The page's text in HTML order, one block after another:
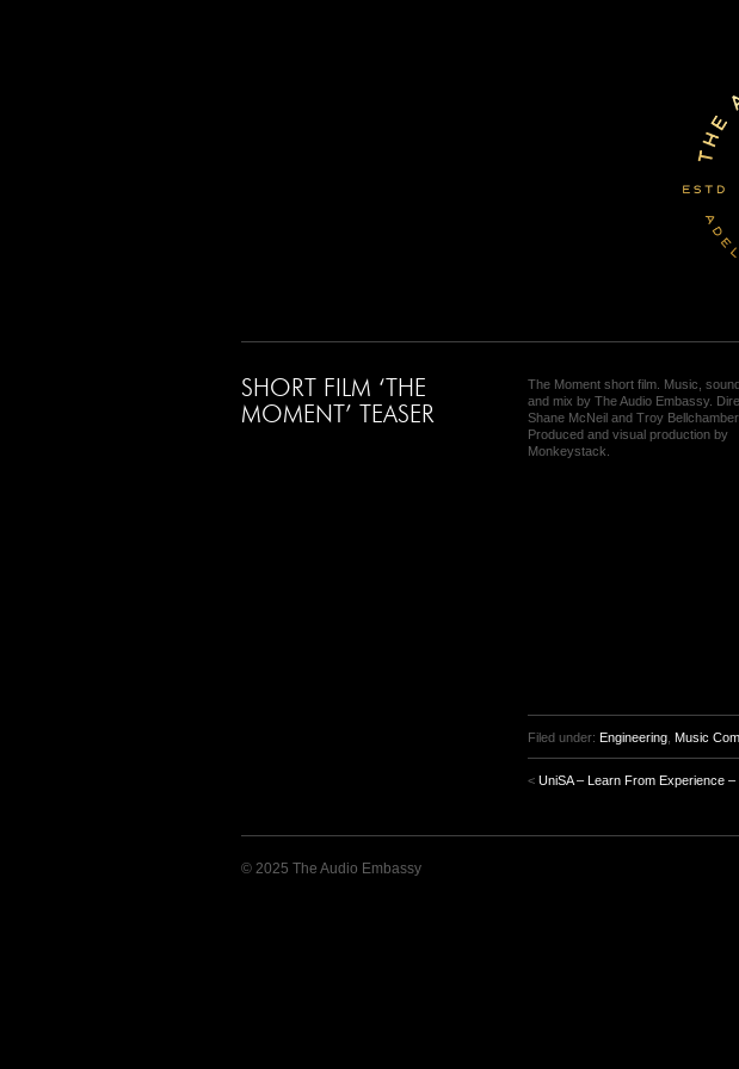
SHORT FILM ‘THE
MOMENT’ TEASER
The Moment short film. Music,
and mix by The Audio Embassy.
Shane McNeil and Troy
Produced and visual production by
Monkeystack.
Filed under: Engineering Music
< UniSA – Learn From Experience –
© 2025 The Audio Embassy